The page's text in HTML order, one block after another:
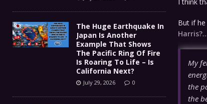
But if
Harris?…
My
the
the
The Huge Earthquake In
Japan Is Another
Example That Shows
The Pacific Ring Of Fire
Is Roaring To Life – Is
California Next?
July 29, 2026 0